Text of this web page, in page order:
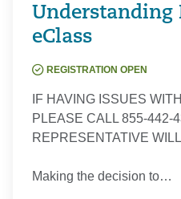
Understanding
eClass
REGISTRATION OPEN
IF HAVING ISSUES
PLEASE CALL 855-442-
REPRESENTATIVE
Making the decision to…